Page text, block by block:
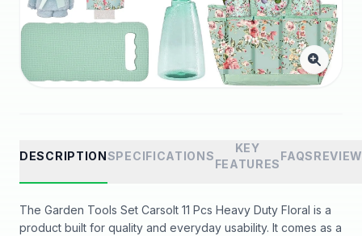
DESCRIPTION SPECIFICATIONS
KEY
FEATURES
FAQS
The Garden Tools Set Carsolt 11 Pcs Heavy Duty Floral is a
product built for quality and everyday usability. It comes as a